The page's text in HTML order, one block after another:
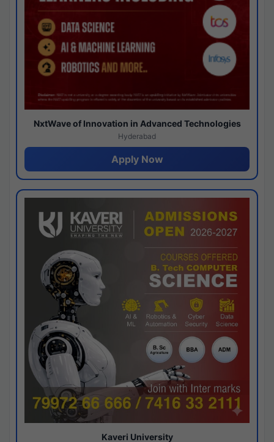
NxtWave of Innovation in Advanced Technologies
Hyderabad
Apply Now
Kaveri University